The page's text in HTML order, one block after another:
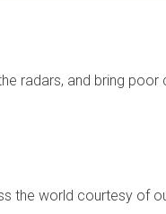
radars, and bring
the world courtesy of